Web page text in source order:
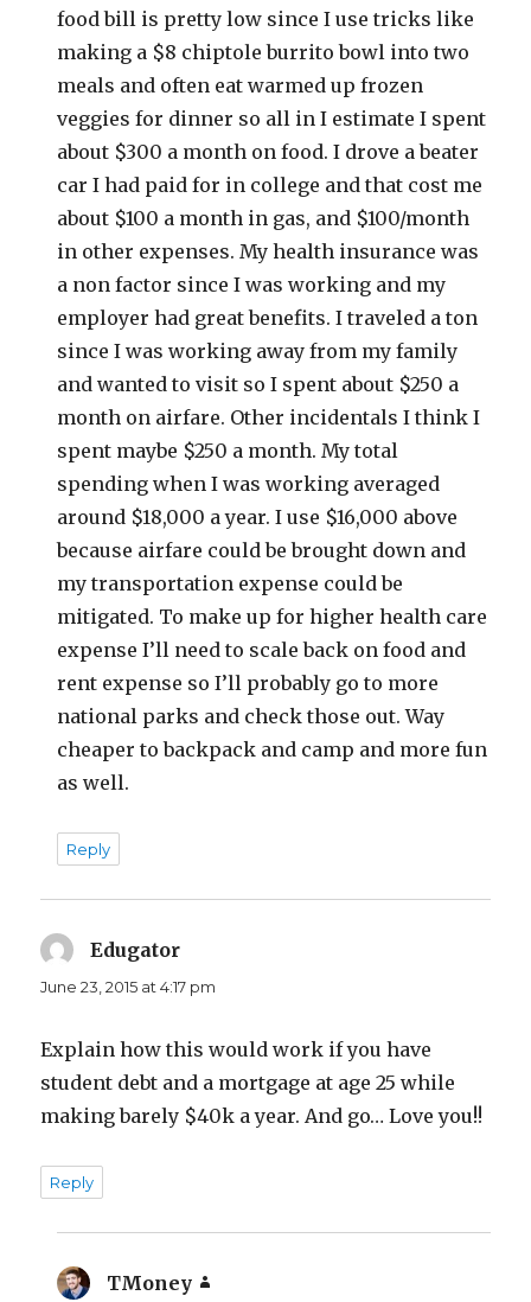
food bill is pretty low since I use tricks like
making a $8 chiptole burrito bowl into two
meals and often eat warmed up frozen
veggies for dinner so all in I estimate I spent
about $300 a month on food. I drove a beater
car I had paid for in college and that cost me
about $100 a month in gas, and $100/month
in other expenses. My health insurance was
a non factor since I was working and my
employer had great benefits. I traveled a ton
since I was working away from my family
and wanted to visit so I spent about $250 a
month on airfare. Other incidentals I think I
spent maybe $250 a month. My total
spending when I was working averaged
around $18,000 a year. I use $16,000 above
because airfare could be brought down and
my transportation expense could be
mitigated. To make up for higher health care
expense I’ll need to scale back on food and
rent expense so I’ll probably go to more
national parks and check those out. Way
cheaper to backpack and camp and more fun
as well.
Reply
Edugator
June 23, 2015 at 4:17 pm
Explain how this would work if you have
student debt and a mortgage at age 25 while
making barely $40k a year. And go… Love you!!
Reply
TMoney